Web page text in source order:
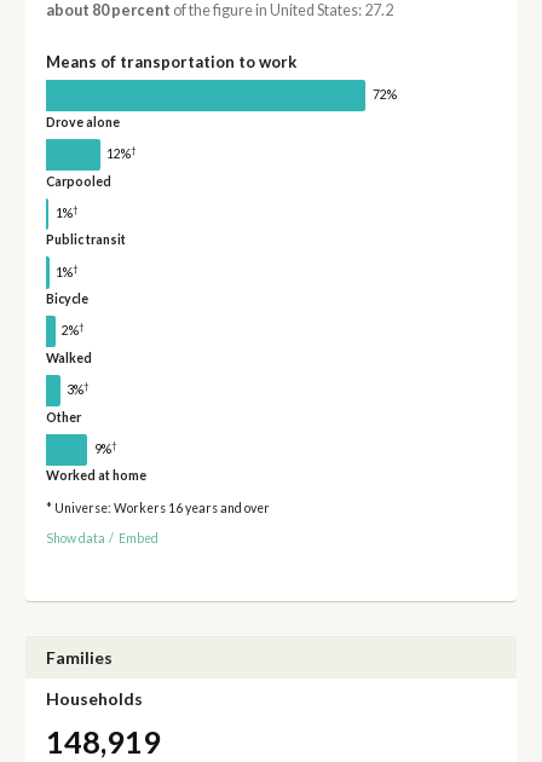
about 80 percent of the figure in United States: 27.2
Means of transportation to work
72%
Drove alone
12%†
Carpooled
1%†
Public transit
1%†
Bicycle
2%†
Walked
3%†
Other
9%†
Worked at home
* Universe: Workers 16 years and over
Show data / Embed
Families
Households
148,919